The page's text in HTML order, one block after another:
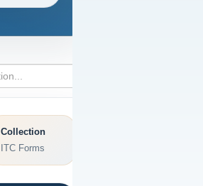
Collection
ITC Forms